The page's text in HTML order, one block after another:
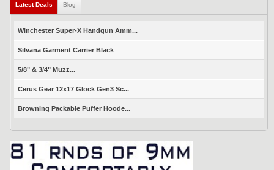
Latest Deals Blog
Winchester Super-X Handgun Amm...
Silvana Garment Carrier Black
5/8" & 3/4" Muzz...
Cerus Gear 12x17 Glock Gen3 Sc...
Browning Packable Puffer Hoode...